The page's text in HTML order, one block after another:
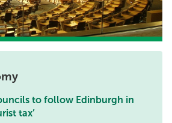
to follow Edinburgh in
tax’